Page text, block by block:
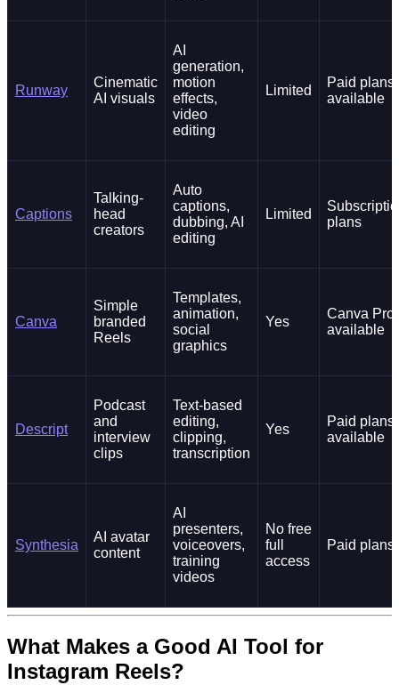
Runway
Cinematic
AI visuals
AI
generation,
motion
effects,
video
editing
Limited
Paid plans
available
Captions
Talking-
head
creators
Auto
captions,
dubbing, AI
editing
Limited
plans
Canva
Simple
branded
Reels
Templates,
animation,
social
graphics
Yes
Canva Pro
available
Descript
Podcast
and
interview
clips
Text-based
editing,
clipping,
transcription
Yes
Paid plans
available
Synthesia
AI avatar
content
AI
presenters,
voiceovers,
training
videos
No free
full
access
Paid plans
What Makes a Good AI Tool for
Instagram Reels?